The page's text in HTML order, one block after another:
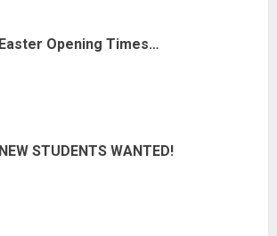
Easter Opening Times…
NEW STUDENTS WANTED!